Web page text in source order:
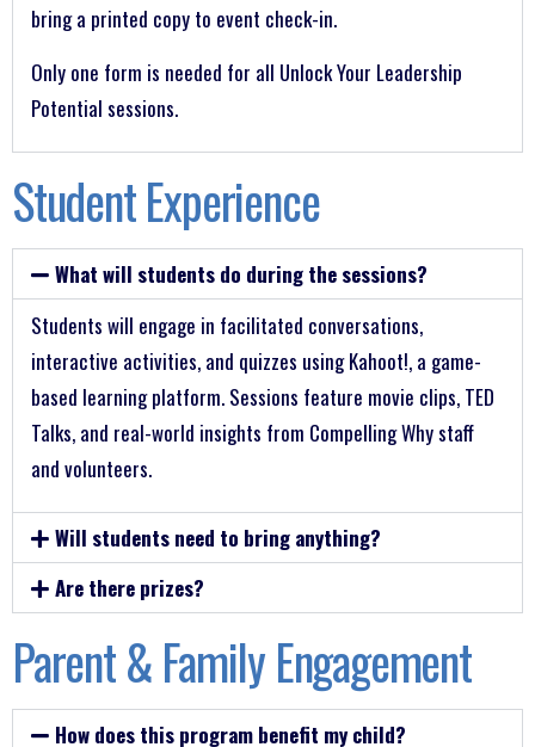
bring a printed copy to event check-in.
Only one form is needed for all Unlock Your Leadership
Potential sessions.
Student Experience
What will students do during the sessions?
Students will engage in facilitated conversations,
interactive activities, and quizzes using Kahoot!, a game-
based learning platform. Sessions feature movie clips, TED
Talks, and real-world insights from Compelling Why staff
and volunteers.
Will students need to bring anything?
Are there prizes?
Parent & Family Engagement
How does this program benefit my child?